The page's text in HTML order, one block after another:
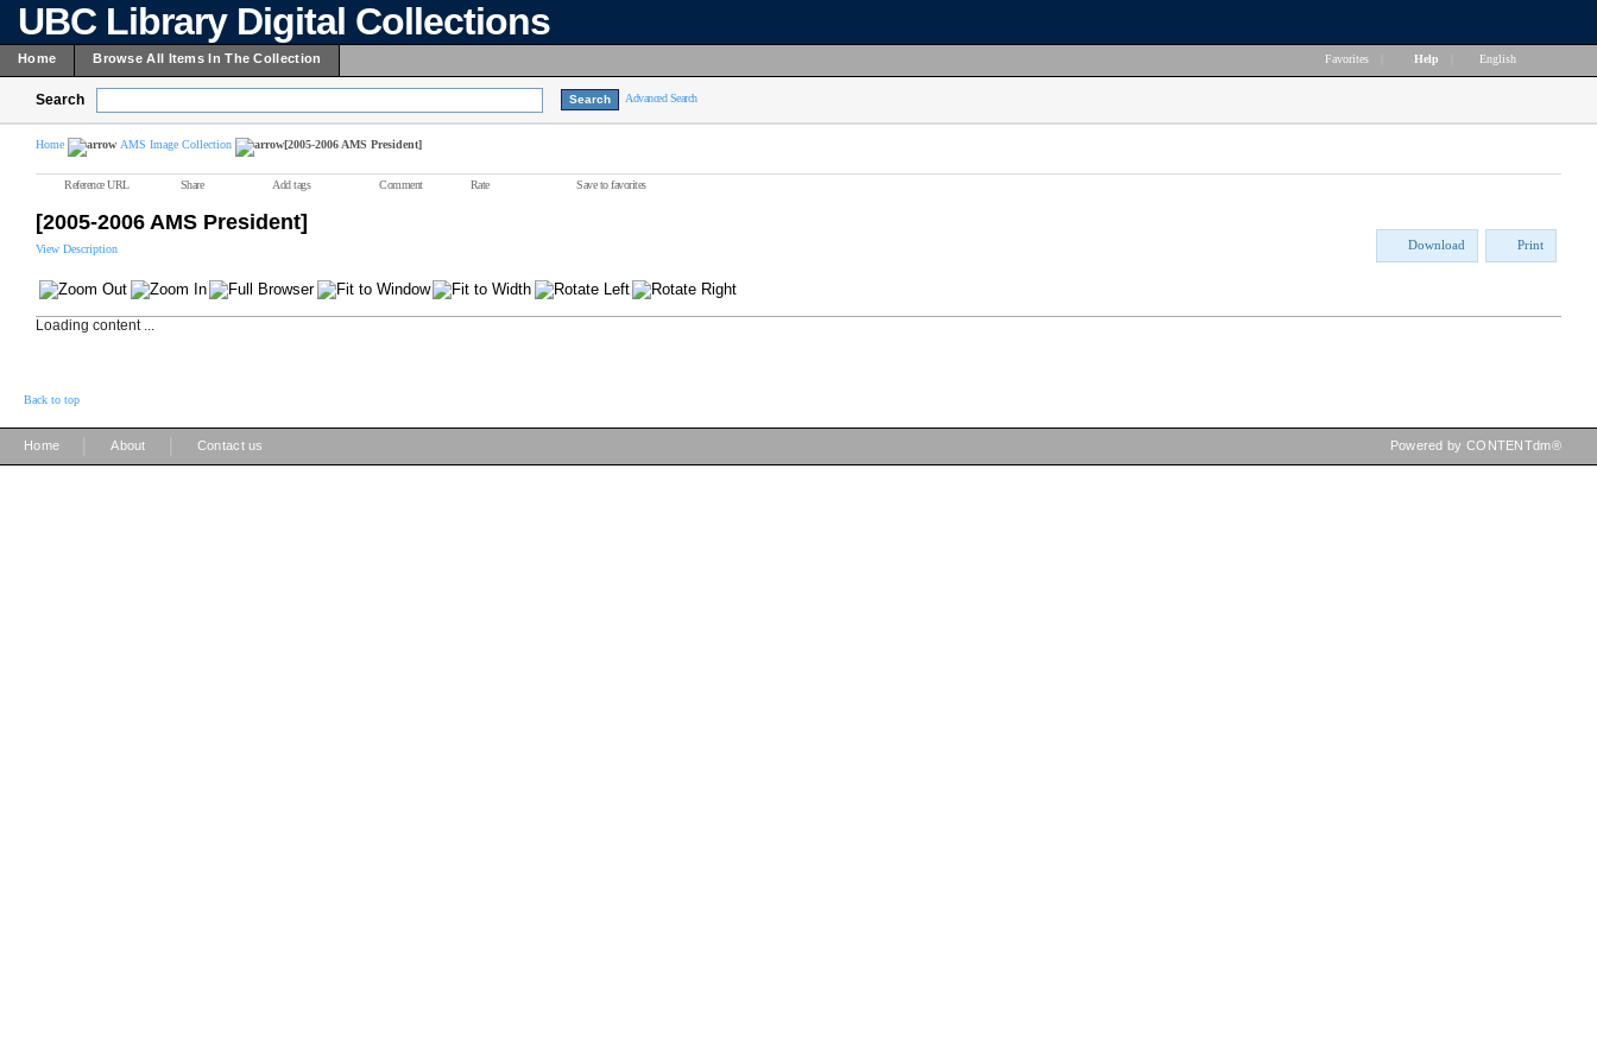
UBC Library Digital Collections
Home Browse All Items In The Collection Favorites Help English
Search Advanced Search
Home AMS Image Collection [2005-2006 AMS President]
Reference URL Share Add tags Comment Rate Save to favorites
[2005-2006 AMS President]
View Description Download Print
Loading content ...
Back to top
Home About Contact us Powered by CONTENTdm®